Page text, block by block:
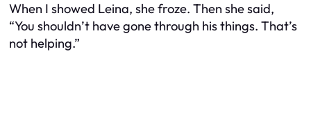
When I showed Leina, she froze. Then she said,
“You shouldn’t have gone through his things. That’s
not helping.”